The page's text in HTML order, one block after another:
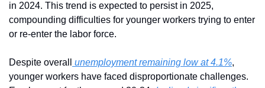
in 2024. This trend is expected to persist in 2025,
compounding difficulties for younger workers trying to enter
or re-enter the labor force.
Despite overall unemployment remaining low at 4.1%,
younger workers have faced disproportionate challenges.